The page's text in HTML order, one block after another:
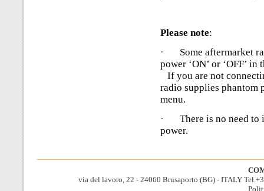
Please note:
·
Some aftermarket
power ‘ON’ or ‘OFF’
If you are not
radio supplies phantom
menu.
·
There is no need
power.
via del lavoro, 22 - 24060 Brusaporto (BG) - ITALY